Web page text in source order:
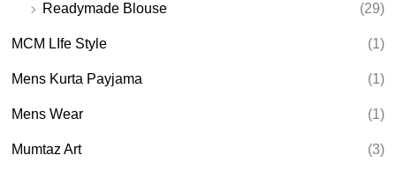
Readymade Blouse
(29)
MCM LIfe Style (1)
Mens Kurta Payjama (1)
Mens Wear (1)
Mumtaz Art (3)